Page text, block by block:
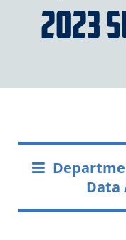
2023
Data